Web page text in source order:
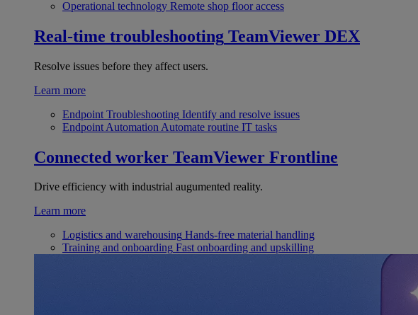
Operational technology Remote shop floor access
Real-time troubleshooting TeamViewer DEX
Resolve issues before they affect users.
Learn more
Endpoint Troubleshooting Identify and resolve issues
Endpoint Automation Automate routine IT tasks
Connected worker TeamViewer Frontline
Drive efficiency with industrial augumented reality.
Learn more
Logistics and warehousing Hands-free material handling
Training and onboarding Fast onboarding and upskilling